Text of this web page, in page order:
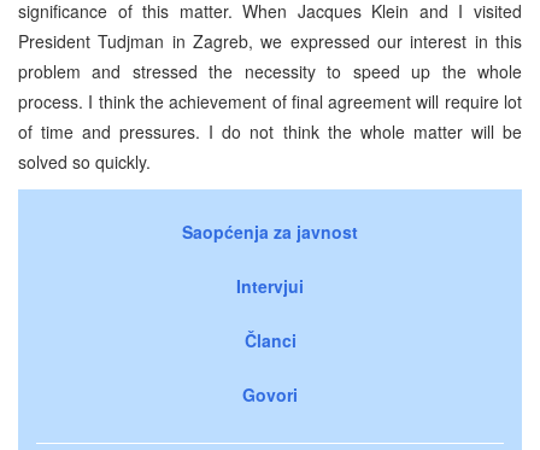
significance of this matter. When Jacques Klein and I visited
President Tudjman in Zagreb, we expressed our interest in this
problem and stressed the necessity to speed up the whole
process. I think the achievement of final agreement will require lot
of time and pressures. I do not think the whole matter will be
solved so quickly.
Saopćenja za javnost
Intervjui
Članci
Govori